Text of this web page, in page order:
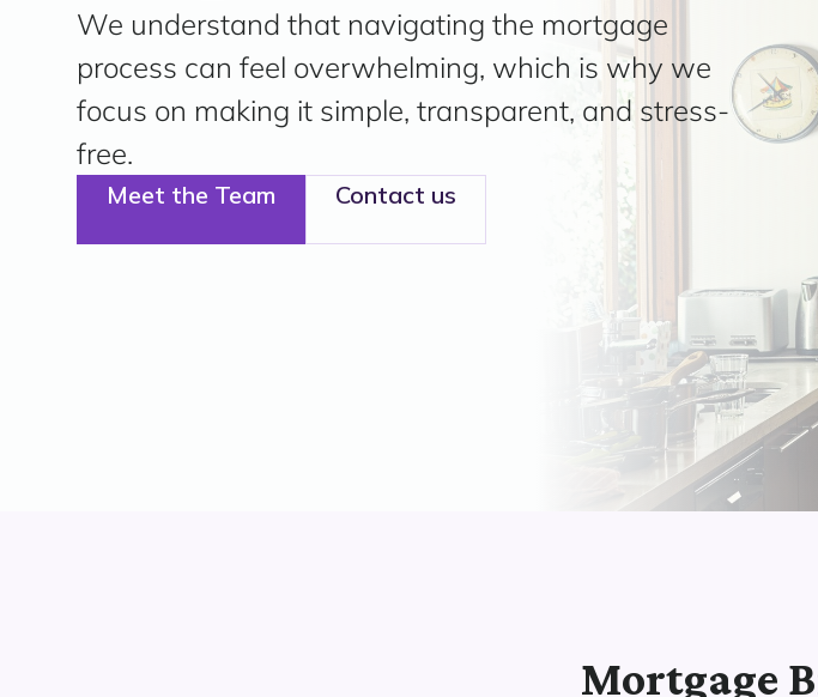
We understand that navigating the mortgage
process can feel overwhelming, which is why we
focus on making it simple, transparent, and stress-
free.
Meet the Team Contact us
Mortgage